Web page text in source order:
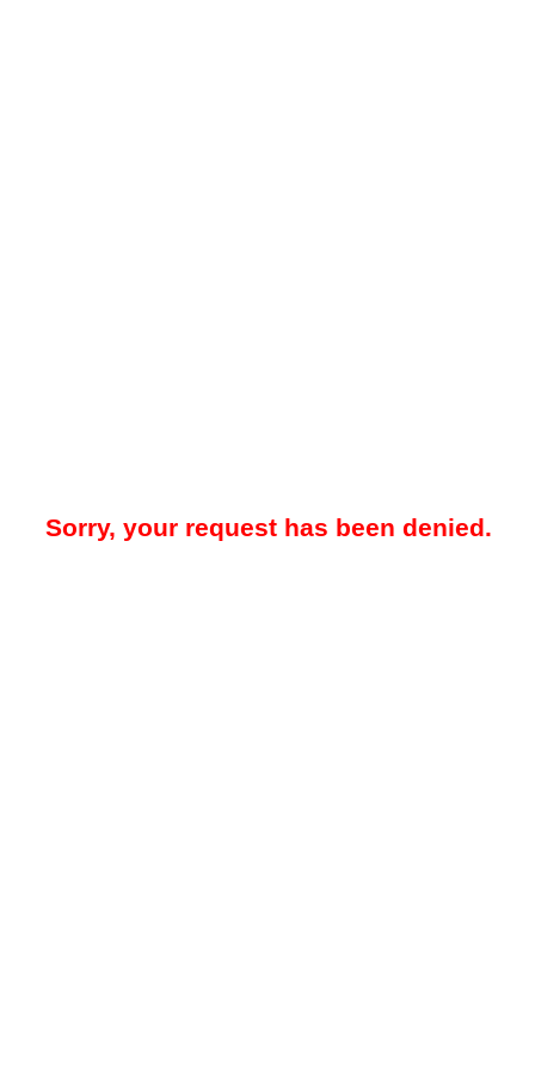
Sorry, your request has been denied.